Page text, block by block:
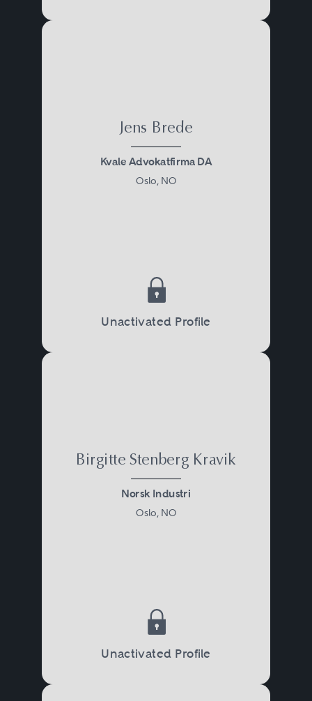
Jens Brede
Kvale Advokatfirma DA
Oslo, NO
Unactivated Profile
Birgitte Stenberg Kravik
Norsk Industri
Oslo, NO
Unactivated Profile